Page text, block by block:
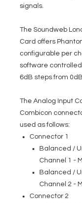
signals.
The Soundweb
Card offers
configurable per
software
6dB steps from
The Analog Input
Combicon
used as follows:
Connector 1
Balanced /
Channel 1 -
Balanced /
Channel 2 -
Connector 2